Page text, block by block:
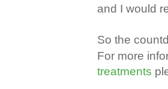
and I would
So the
For more
treatments